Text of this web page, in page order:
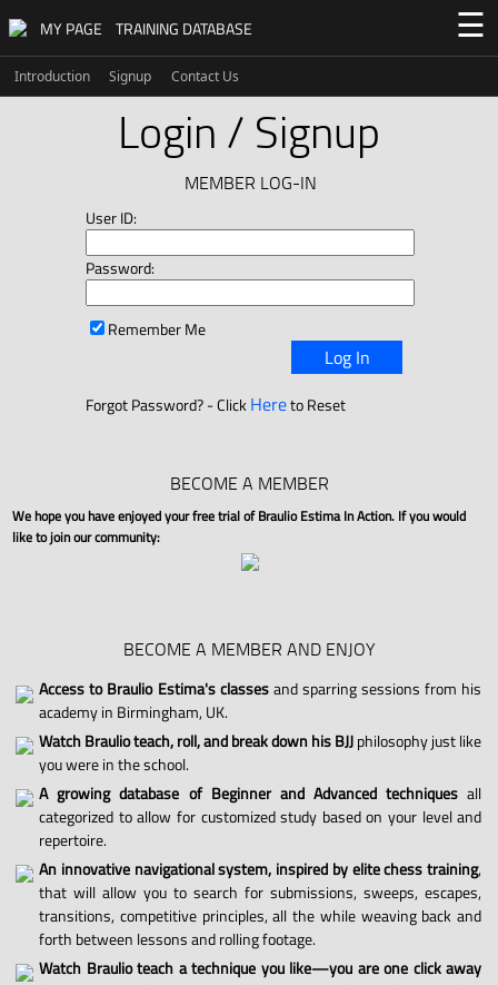
MY PAGE TRAINING DATABASE ☰
Introduction Signup Contact Us
Login / Signup
MEMBER LOG-IN
User ID:
Password:
Remember Me
Log In
Forgot Password? - ClickHereto Reset
BECOME A MEMBER
We hope you have enjoyed your free trial of Braulio Estima In Action. If you would
like to join our community:
BECOME A MEMBER AND ENJOY
Access to Braulio Estima's classesand sparring sessions from his
academy in Birmingham, UK.
Watch Braulio teach, roll, and break down his BJJphilosophy just like
you were in the school.
A growing database of Beginner and Advanced techniques all
categorized to allow for customized study based on your level and
repertoire.
An innovative navigational system, inspired by elite chess training,
that will allow you to search for submissions, sweeps, escapes,
transitions, competitive principles, all the while weaving back and
forth between lessons and rolling footage.
Watch Braulio teach a technique you like—you are one click away